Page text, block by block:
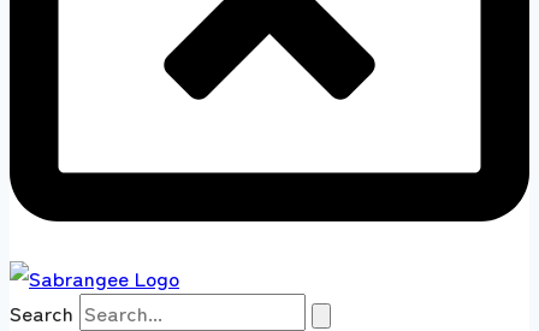
Search